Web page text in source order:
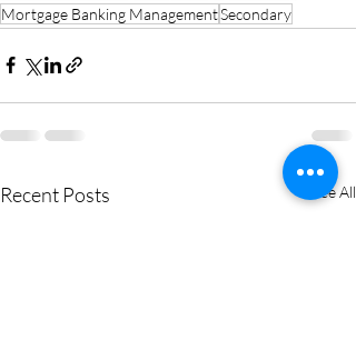
Mortgage Banking ManagementSecondary
Recent Posts See All